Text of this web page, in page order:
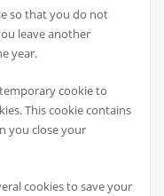
so that you do not
leave another
year.
cookie to
This cookie contains
you close your
cookies to save your